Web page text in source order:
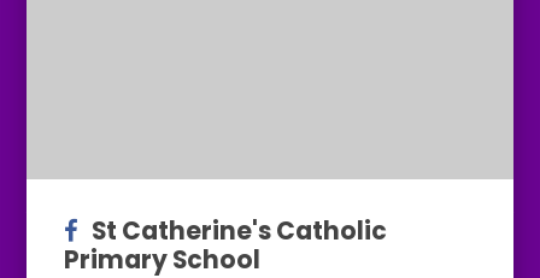
St Catherine's Catholic
Primary School